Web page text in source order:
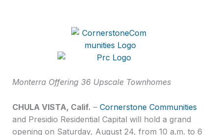
Monterra Offering 36 Upscale Townhomes
CHULA VISTA, Calif. – Cornerstone Communities
and Presidio Residential Capital will hold a grand
opening on Saturday, August 24, from 10 a.m. to 6